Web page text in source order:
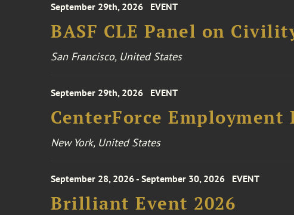
September 29th, 2026 EVENT
BASF CLE Panel on
San Francisco, United States
September 29th, 2026 EVENT
CenterForce
New York, United States
September 28, 2026 - September 30, 2026 EVENT
Brilliant Event 2026